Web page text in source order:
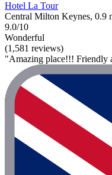
Hotel La Tour
Central Milton Keynes, 0.9
9.0/10
Wonderful
(1,581 reviews)
"Amazing place!!! Friendly